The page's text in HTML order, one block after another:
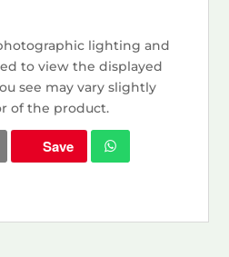
lighting and
to view the displayed
see may vary slightly
of the product.
Save